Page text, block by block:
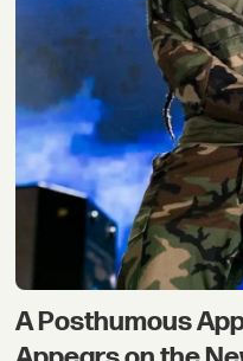
A Posthumous